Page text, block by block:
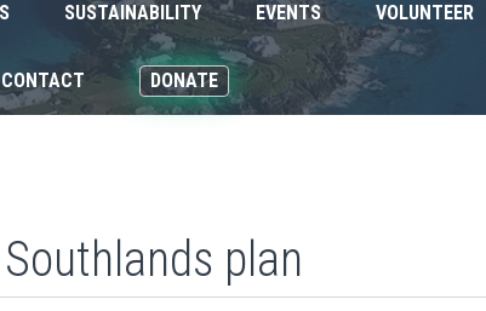
SUSTAINABILITY EVENTS VOLUNTEER
CONTACT DONATE
plan